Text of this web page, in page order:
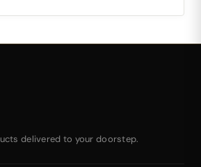
delivered to your doorstep.